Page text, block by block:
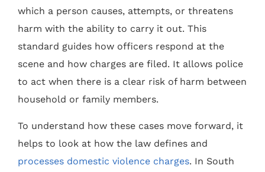
which a person causes, attempts, or threatens
harm with the ability to carry it out. This
standard guides how officers respond at the
scene and how charges are filed. It allows police
to act when there is a clear risk of harm between
household or family members.
To understand how these cases move forward, it
helps to look at how the law defines and
processes domestic violence charges. In South